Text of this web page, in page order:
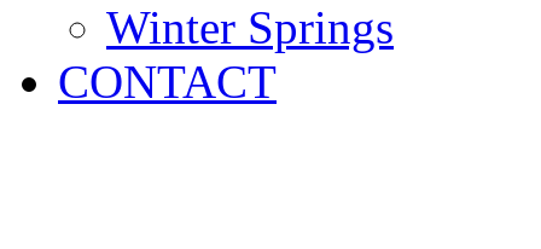
Winter Springs
CONTACT